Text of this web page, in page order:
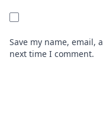
Save my name, email,
next time I comment.